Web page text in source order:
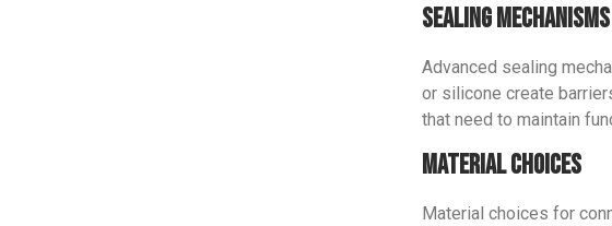
Sealing Mechanisms
Advanced sealing
or silicone create
that need to maintain
Material Choices
Material choices for